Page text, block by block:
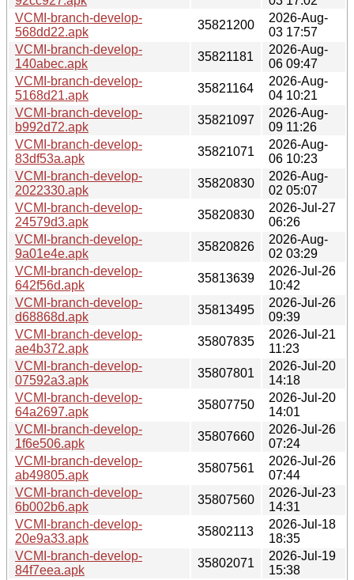
VCMI-branch-develop-
568dd22.apk
35821200
2026-Aug-
03 17:57
VCMI-branch-develop-
140abec.apk
35821181
2026-Aug-
06 09:47
VCMI-branch-develop-
5168d21.apk
35821164
2026-Aug-
04 10:21
VCMI-branch-develop-
b992d72.apk
35821097
2026-Aug-
09 11:26
VCMI-branch-develop-
83df53a.apk
35821071
2026-Aug-
06 10:23
VCMI-branch-develop-
2022330.apk
35820830
2026-Aug-
02 05:07
VCMI-branch-develop-
24579d3.apk
35820830
2026-Jul-27
06:26
VCMI-branch-develop-
9a01e4e.apk
35820826
2026-Aug-
02 03:29
VCMI-branch-develop-
642f56d.apk
35813639
2026-Jul-26
10:42
VCMI-branch-develop-
d68868d.apk
35813495
2026-Jul-26
09:39
VCMI-branch-develop-
ae4b372.apk
35807835
2026-Jul-21
11:23
VCMI-branch-develop-
07592a3.apk
35807801
2026-Jul-20
14:18
VCMI-branch-develop-
64a2697.apk
35807750
2026-Jul-20
14:01
VCMI-branch-develop-
1f6e506.apk
35807660
2026-Jul-26
07:24
VCMI-branch-develop-
ab49805.apk
35807561
2026-Jul-26
07:44
VCMI-branch-develop-
6b002b6.apk
35807560
2026-Jul-23
14:31
VCMI-branch-develop-
20e9a33.apk
35802113
2026-Jul-18
18:35
VCMI-branch-develop-
84f7eea.apk
35802071
2026-Jul-19
15:38